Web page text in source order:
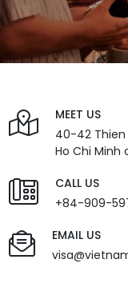
MEET US
40-42 Thien
Ho Chi Minh
CALL US
+84-909-
EMAIL US